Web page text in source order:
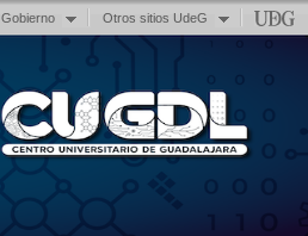
Otros sitios UdeG